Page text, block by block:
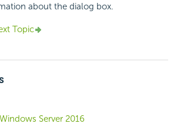
about the dialog box.
Topic
Server 2016